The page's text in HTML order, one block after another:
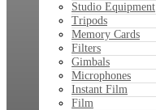
Studio Equipment
Tripods
Memory Cards
Filters
Gimbals
Microphones
Instant Film
Film